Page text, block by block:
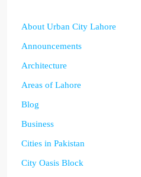
About Urban City Lahore
Announcements
Architecture
Areas of Lahore
Blog
Business
Cities in Pakistan
City Oasis Block